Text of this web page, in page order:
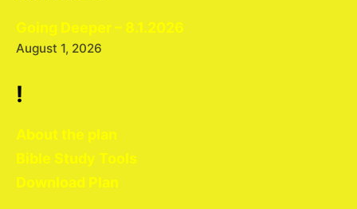
Going Deeper – 8.1.2026
August 1, 2026
!
About the plan
Bible Study Tools
Download Plan